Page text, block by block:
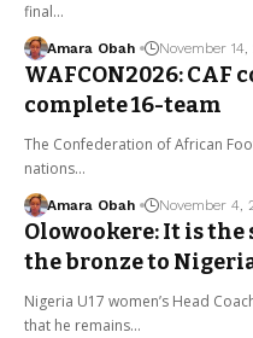
final…
Amara Obah November
WAFCON2026:
complete 16-team
The Confederation of African
nations…
Amara Obah November 4,
Olowookere: It is
the bronze to
Nigeria U17 women’s Head
that he remains…